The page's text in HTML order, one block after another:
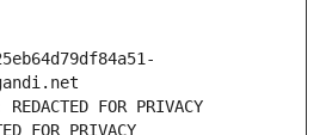
FOR PRIVACY
FOR PRIVACY